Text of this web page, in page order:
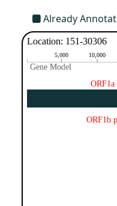
Already